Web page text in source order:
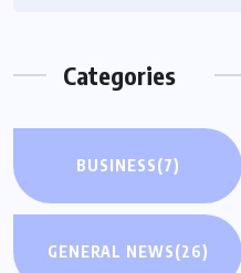
Categories
BUSINESS(7)
GENERAL NEWS(26)